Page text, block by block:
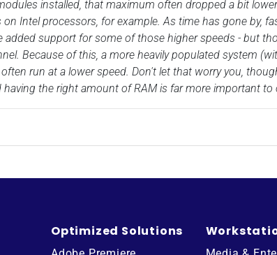
installed, that maximum often dropped a bit
Intel processors, for example. As time has gone by,
added support for some of those higher speeds - but
Because of this, a more heavily populated system
run at a lower speed. Don't let that worry you,
the right amount of RAM is far more important to
Optimized Solutions